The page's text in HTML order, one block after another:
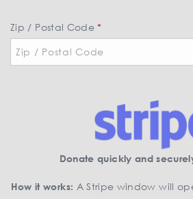
t
e
Zip / Postal Code*
Donate quickly and
How it works: A Stripe window will